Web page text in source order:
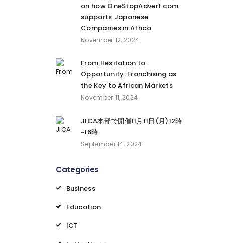
on how OneStopAdvert.com
supports Japanese
Companies in Africa
November 12, 2024
From Hesitation to
Opportunity: Franchising as
the Key to African Markets
November 11, 2024
JICA本部で開催11月11日(月)12時
~16時
September 14, 2024
Categories
Business
Education
ICT